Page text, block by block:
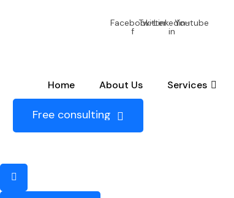
Facebook-
f
TwitterLinkedin-
in
Youtube
Home About Us Services
Free consulting